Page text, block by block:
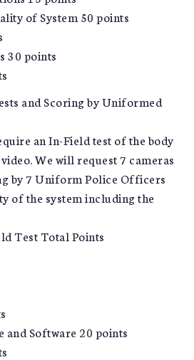
of System 50 points
30 points
and Scoring by Uniformed
an In-Field test of the body
We will request 7 cameras
by 7 Uniform Police Officers
of the system including the
Test Total Points
and Software 20 points